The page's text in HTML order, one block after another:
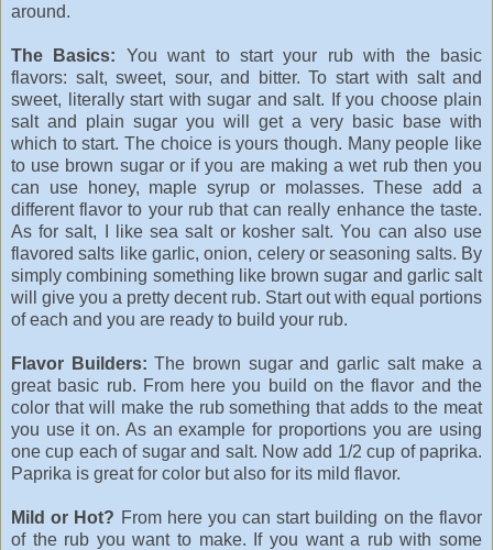
around.
The Basics: You want to start your rub with the basic
flavors: salt, sweet, sour, and bitter. To start with salt and
sweet, literally start with sugar and salt. If you choose plain
salt and plain sugar you will get a very basic base with
which to start. The choice is yours though. Many people like
to use brown sugar or if you are making a wet rub then you
can use honey, maple syrup or molasses. These add a
different flavor to your rub that can really enhance the taste.
As for salt, I like sea salt or kosher salt. You can also use
flavored salts like garlic, onion, celery or seasoning salts. By
simply combining something like brown sugar and garlic salt
will give you a pretty decent rub. Start out with equal portions
of each and you are ready to build your rub.
Flavor Builders: The brown sugar and garlic salt make a
great basic rub. From here you build on the flavor and the
color that will make the rub something that adds to the meat
you use it on. As an example for proportions you are using
one cup each of sugar and salt. Now add 1/2 cup of paprika.
Paprika is great for color but also for its mild flavor.
Mild or Hot? From here you can start building on the flavor
of the rub you want to make. If you want a rub with some